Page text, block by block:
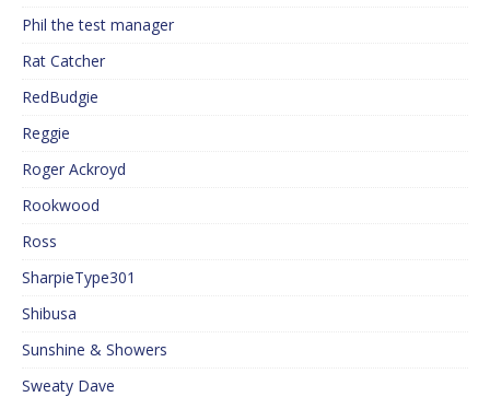
Phil the test manager
Rat Catcher
RedBudgie
Reggie
Roger Ackroyd
Rookwood
Ross
SharpieType301
Shibusa
Sunshine & Showers
Sweaty Dave